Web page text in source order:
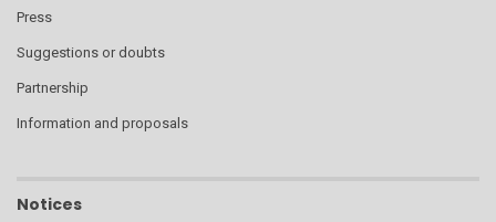
Press
Suggestions or doubts
Partnership
Information and proposals
Notices